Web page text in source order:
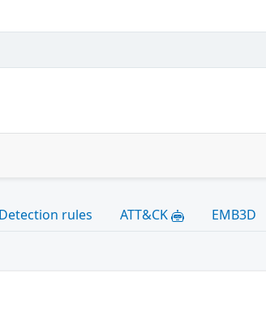
Detection rules ATT&CK EMB3D